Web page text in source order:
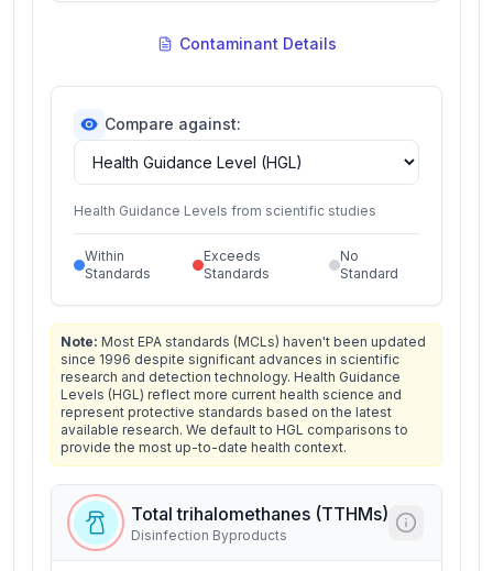
Contaminant Details
Compare against:
Health Guidance Levels from scientific studies
Within
Standards
Exceeds
Standards
No
Standard
Note: Most EPA standards (MCLs) haven't been updated
since 1996 despite significant advances in scientific
research and detection technology. Health Guidance
Levels (HGL) reflect more current health science and
represent protective standards based on the latest
available research. We default to HGL comparisons to
provide the most up-to-date health context.
Total trihalomethanes (TTHMs)
Disinfection Byproducts